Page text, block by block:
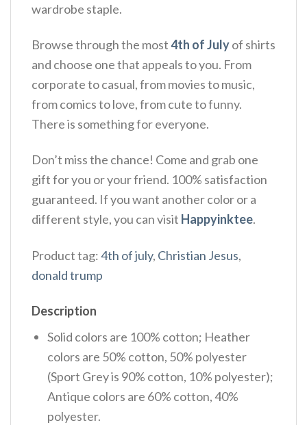
wardrobe staple.
Browse through the most4th of Julyof shirts
and choose one that appeals to you. From
corporate to casual, from movies to music,
from comics to love, from cute to funny.
There is something for everyone.
Don’t miss the chance! Come and grab one
gift for you or your friend. 100% satisfaction
guaranteed. If you want another color or a
different style, you can visit Happyinktee.
Product tag:4th of july, Christian Jesus,
donald trump
Description
Solid colors are 100% cotton; Heather
colors are 50% cotton, 50% polyester
(Sport Grey is 90% cotton, 10% polyester);
Antique colors are 60% cotton, 40%
polyester.